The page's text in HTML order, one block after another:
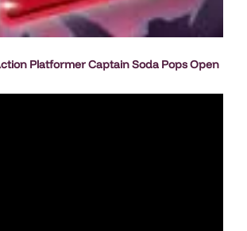
Platformer Captain Soda Pops Open